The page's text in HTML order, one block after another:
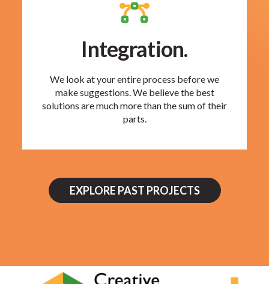
Integration.
We look at your entire process before we
make suggestions. We believe the best
solutions are much more than the sum of their
parts.
EXPLORE PAST PROJECTS